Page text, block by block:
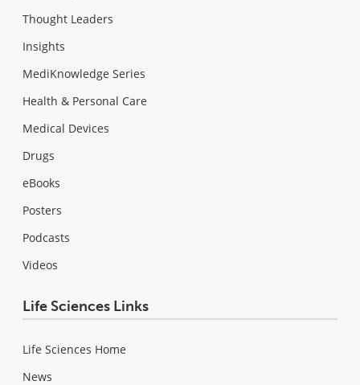
Thought Leaders
Insights
MediKnowledge Series
Health & Personal Care
Medical Devices
Drugs
eBooks
Posters
Podcasts
Videos
Life Sciences Links
Life Sciences Home
News